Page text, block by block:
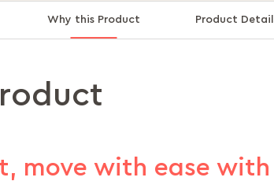
Why this Product Product
move with ease with